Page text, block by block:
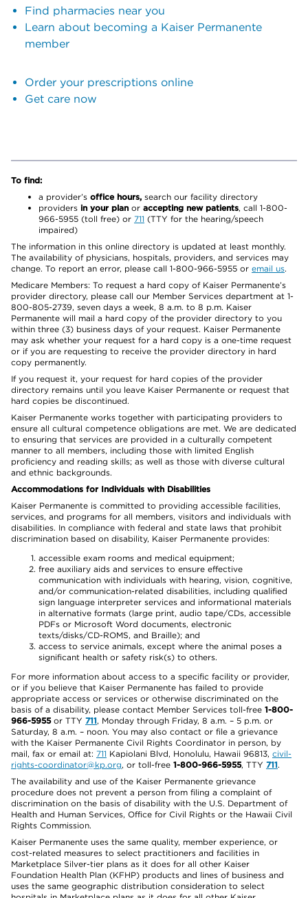
Find pharmacies near you
Learn about becoming a Kaiser Permanente
member
Order your prescriptions online
Get care now
To find:
a provider’s office hours, search our facility directory
providers in your plan or accepting new patients, call 1-800-
966-5955 (toll free) or 711 (TTY for the hearing/speech
impaired)
The information in this online directory is updated at least monthly.
The availability of physicians, hospitals, providers, and services may
change. To report an error, please call 1-800-966-5955 or email us.
Medicare Members: To request a hard copy of Kaiser Permanente’s
provider directory, please call our Member Services department at 1-
800-805-2739, seven days a week, 8 a.m. to 8 p.m. Kaiser
Permanente will mail a hard copy of the provider directory to you
within three (3) business days of your request. Kaiser Permanente
may ask whether your request for a hard copy is a one-time request
or if you are requesting to receive the provider directory in hard
copy permanently.
If you request it, your request for hard copies of the provider
directory remains until you leave Kaiser Permanente or request that
hard copies be discontinued.
Kaiser Permanente works together with participating providers to
ensure all cultural competence obligations are met. We are dedicated
to ensuring that services are provided in a culturally competent
manner to all members, including those with limited English
proficiency and reading skills; as well as those with diverse cultural
and ethnic backgrounds.
Accommodations for Individuals with Disabilities
Kaiser Permanente is committed to providing accessible facilities,
services, and programs for all members, visitors and individuals with
disabilities. In compliance with federal and state laws that prohibit
discrimination based on disability, Kaiser Permanente provides:
accessible exam rooms and medical equipment;
free auxiliary aids and services to ensure effective
communication with individuals with hearing, vision, cognitive,
and/or communication-related disabilities, including qualified
sign language interpreter services and informational materials
in alternative formats (large print, audio tape/CDs, accessible
PDFs or Microsoft Word documents, electronic
texts/disks/CD-ROMS, and Braille); and
access to service animals, except where the animal poses a
significant health or safety risk(s) to others.
For more information about access to a specific facility or provider,
or if you believe that Kaiser Permanente has failed to provide
appropriate access or services or otherwise discriminated on the
basis of a disability, please contact Member Services toll-free 1-800-
966-5955or TTY 711, Monday through Friday, 8 a.m. – 5 p.m. or
Saturday, 8 a.m. – noon. You may also contact or file a grievance
with the Kaiser Permanente Civil Rights Coordinator in person, by
mail, fax or email at: 711 Kapiolani Blvd, Honolulu, Hawaii 96813, civil-
rights-coordinator@kp.org, or toll-free 1-800-966-5955, TTY 711.
The availability and use of the Kaiser Permanente grievance
procedure does not prevent a person from filing a complaint of
discrimination on the basis of disability with the U.S. Department of
Health and Human Services, Office for Civil Rights or the Hawaii Civil
Rights Commission.
Kaiser Permanente uses the same quality, member experience, or
cost-related measures to select practitioners and facilities in
Marketplace Silver-tier plans as it does for all other Kaiser
Foundation Health Plan (KFHP) products and lines of business and
uses the same geographic distribution consideration to select